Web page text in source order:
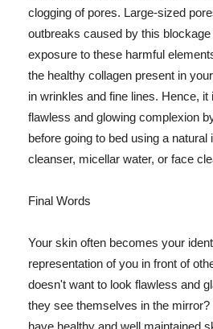
clogging of pores. Large-sized
outbreaks caused by this
exposure to these harmful
the healthy collagen present in
in wrinkles and fine lines. Hence,
flawless and glowing complexion
before going to bed using a
cleanser, micellar water, or face
Final Words
Your skin often becomes your
representation of you in front of
doesn't want to look flawless and
they see themselves in the mirror?